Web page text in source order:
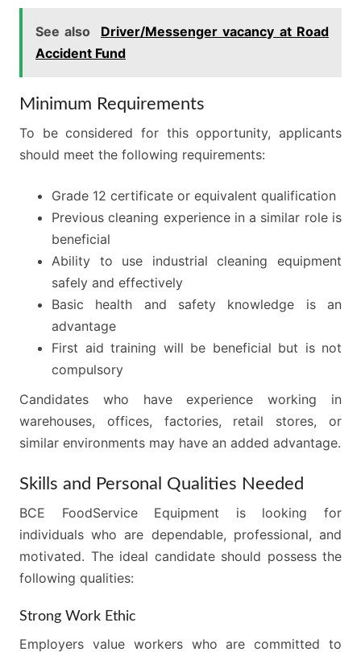
See also
Driver/Messenger vacancy at Road
Accident Fund
Minimum Requirements
To be considered for this opportunity, applicants
should meet the following requirements:
Grade 12 certificate or equivalent qualification
Previous cleaning experience in a similar role is
beneficial
Ability to use industrial cleaning equipment
safely and effectively
Basic health and safety knowledge is an
advantage
First aid training will be beneficial but is not
compulsory
Candidates who have experience working in
warehouses, offices, factories, retail stores, or
similar environments may have an added advantage.
Skills and Personal Qualities Needed
BCE FoodService Equipment is looking for
individuals who are dependable, professional, and
motivated. The ideal candidate should possess the
following qualities:
Strong Work Ethic
Employers value workers who are committed to